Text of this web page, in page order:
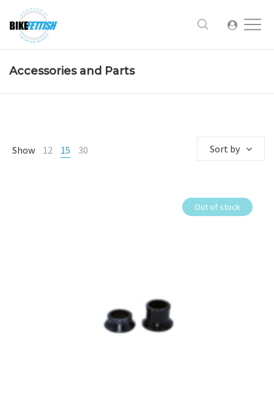
Accessories and Parts
Show 12 15 30 Sort by
Out of stock